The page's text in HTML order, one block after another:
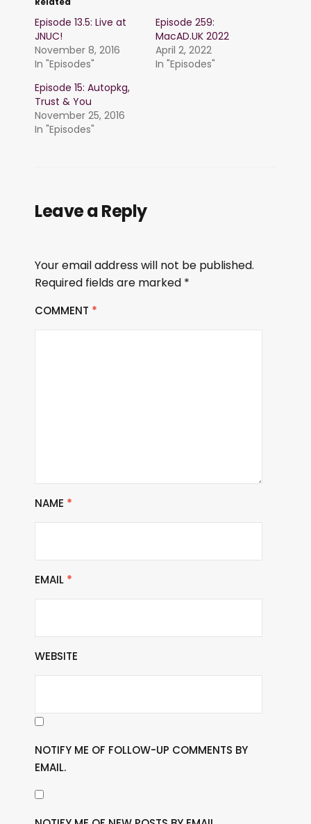
Episode 13.5: Live at
JNUC!
November 8, 2016
In "Episodes"
Episode 259:
MacAD.UK 2022
April 2, 2022
In "Episodes"
Episode 15: Autopkg,
Trust & You
November 25, 2016
In "Episodes"
Leave a Reply
Your email address will not be published.
Required fields are marked *
COMMENT *
NAME *
EMAIL *
WEBSITE
NOTIFY ME OF FOLLOW-UP COMMENTS BY
EMAIL.